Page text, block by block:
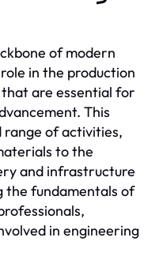
of modern
in the production
are essential for
This
range of activities,
to the
and infrastructure
the fundamentals of
in engineering